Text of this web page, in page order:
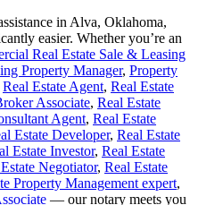
in Alva, Oklahoma,
easier. Whether you’re an
Real Estate Sale & Leasing
Property Manager, Property
Real Estate Agent, Real Estate
Associate, Real Estate
Agent, Real Estate
Estate Developer, Real Estate
Estate Investor, Real Estate
Negotiator, Real Estate
Property Management expert,
— our notary meets you